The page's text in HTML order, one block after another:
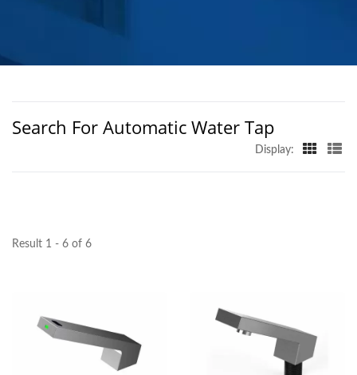
MANUFACTURER |
HOKWANG
Search For Automatic Water Tap
Display:
Result 1 - 6 of 6